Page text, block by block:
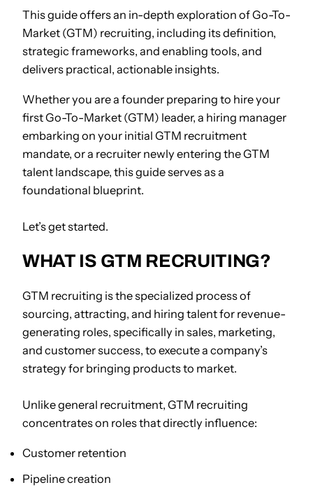
This guide offers an in-depth exploration of Go-To-
Market (GTM) recruiting, including its definition,
strategic frameworks, and enabling tools, and
delivers practical, actionable insights.
Whether you are a founder preparing to hire your
first Go-To-Market (GTM) leader, a hiring manager
embarking on your initial GTM recruitment
mandate, or a recruiter newly entering the GTM
talent landscape, this guide serves as a
foundational blueprint.
Let’s get started.
WHAT IS GTM RECRUITING?
GTM recruiting is the specialized process of
sourcing, attracting, and hiring talent for revenue-
generating roles, specifically in sales, marketing,
and customer success, to execute a company’s
strategy for bringing products to market.
Unlike general recruitment, GTM recruiting
concentrates on roles that directly influence:
Customer retention
Pipeline creation